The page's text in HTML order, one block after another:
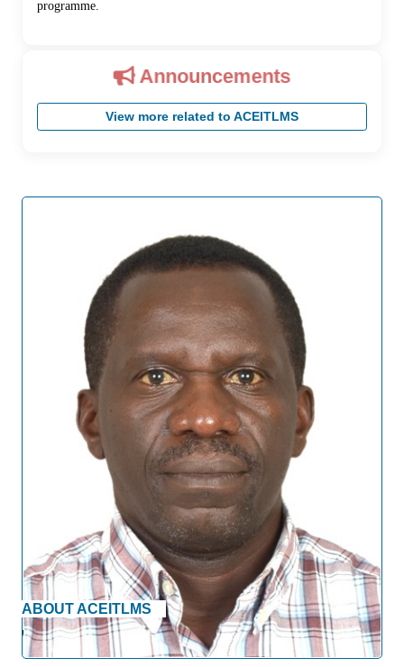
programme.
Announcements
View more related to ACEITLMS
ABOUT ACEITLMS
Welcome Message